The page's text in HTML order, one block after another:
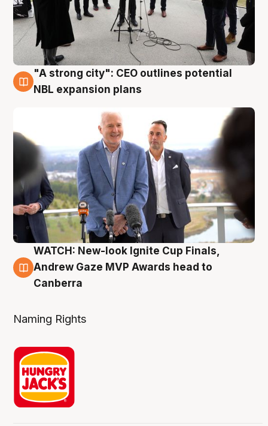
3 Aug
"A strong city": CEO outlines potential
NBL expansion plans
3 Aug
WATCH: New-look Ignite Cup Finals,
Andrew Gaze MVP Awards head to
Canberra
Naming Rights